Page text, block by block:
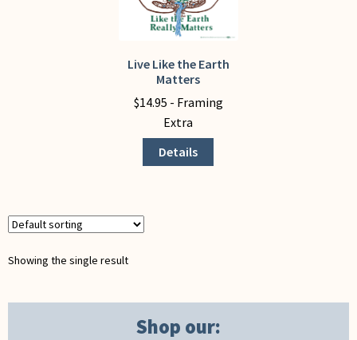
Live Like the Earth
Matters
$14.95 - Framing
Extra
Details
This
product
has
multiple
variants.
on
product
page
Showing the single result
Shop our: